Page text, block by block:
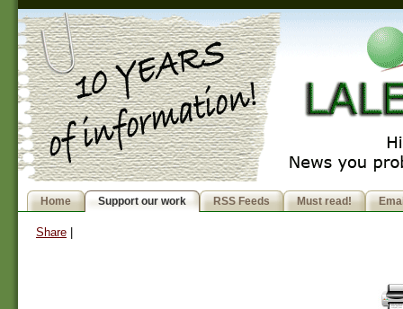
Home Support our work RSS Feeds Must read!
Share